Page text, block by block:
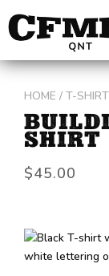
HOME / T-
SHIRT
$45.00